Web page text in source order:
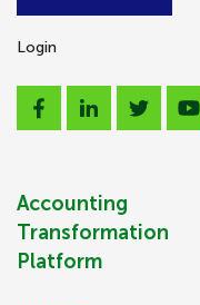
Login
Accounting
Transformation
Platform